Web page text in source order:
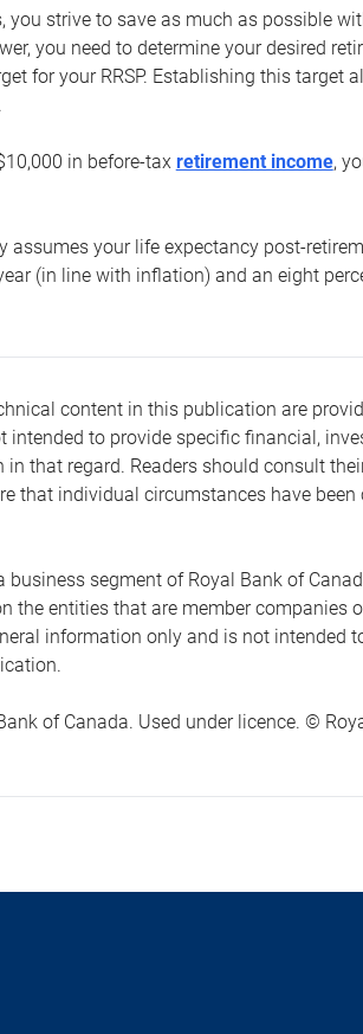
you strive to save as much as possible
you need to determine your desired
for your RRSP. Establishing this target
in before-tax retirement income,
assumes your life expectancy post-
(in line with inflation) and an eight
content in this publication are
to provide specific financial,
in that regard. Readers should consult
that individual circumstances have
business segment of Royal Bank of
the entities that are member companies
information only and is not intended
of Canada. Used under licence. ©